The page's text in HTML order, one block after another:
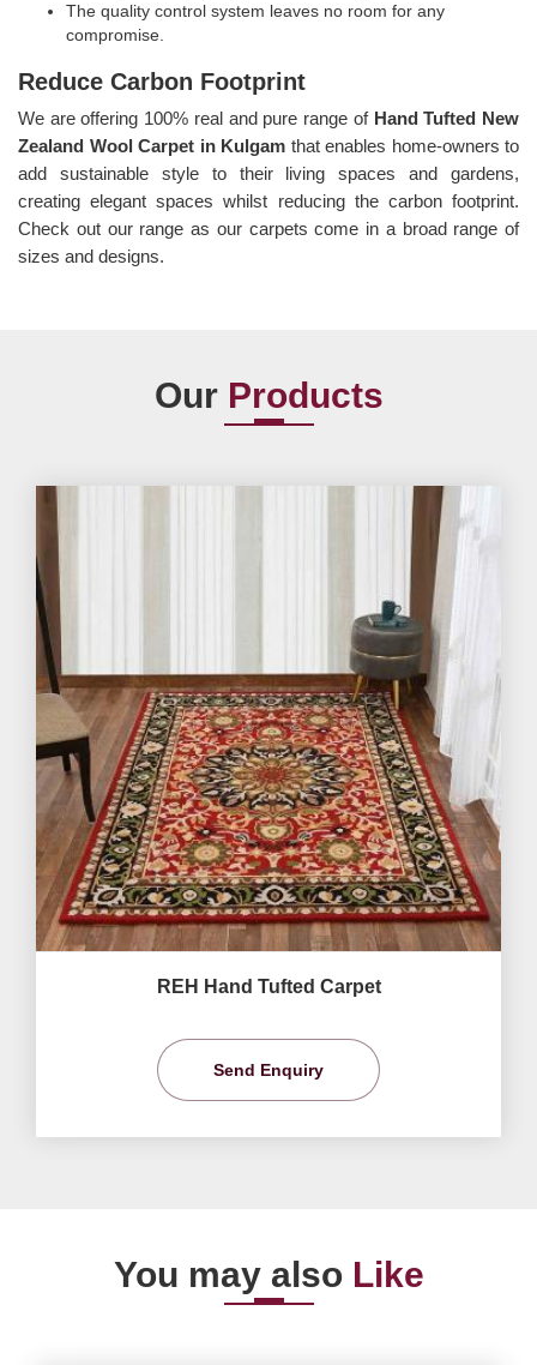
The quality control system leaves no room for any
compromise.
Reduce Carbon Footprint
We are offering 100% real and pure range of Hand Tufted New
Zealand Wool Carpet in Kulgam that enables home-owners to
add sustainable style to their living spaces and gardens,
creating elegant spaces whilst reducing the carbon footprint.
Check out our range as our carpets come in a broad range of
sizes and designs.
Our Products
REH Hand Tufted Carpet
Send Enquiry
You may also Like